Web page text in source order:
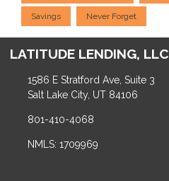
Savings Never Forget
LATITUDE LENDING, LLC
1586 E Stratford Ave, Suite 3
Salt Lake City, UT 84106
801-410-4068
NMLS: 1709969